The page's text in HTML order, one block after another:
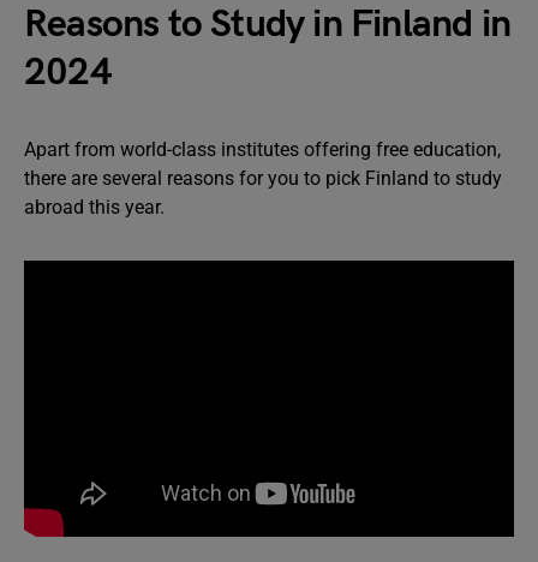
Reasons to Study in Finland in
2024
Apart from world-class institutes offering free education,
there are several reasons for you to pick Finland to study
abroad this year.